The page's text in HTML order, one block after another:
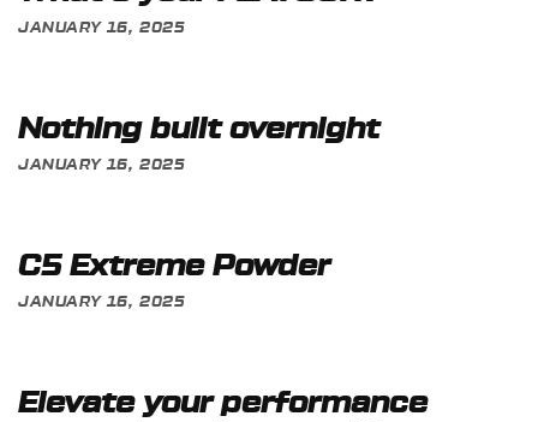
JANUARY 16, 2025
Nothing built overnight
JANUARY 16, 2025
C5 Extreme Powder
JANUARY 16, 2025
Elevate your performance